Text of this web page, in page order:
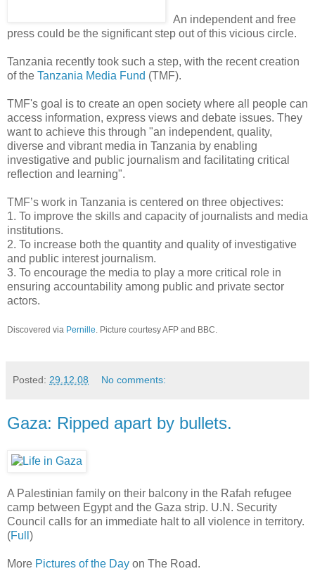
An independent and free
press could be the significant step out of this vicious circle.
Tanzania recently took such a step, with the recent creation
of the Tanzania Media Fund (TMF).
TMF's goal is to create an open society where all people can
access information, express views and debate issues. They
want to achieve this through "an independent, quality,
diverse and vibrant media in Tanzania by enabling
investigative and public journalism and facilitating critical
reflection and learning".
TMF’s work in Tanzania is centered on three objectives:
1. To improve the skills and capacity of journalists and media
institutions.
2. To increase both the quantity and quality of investigative
and public interest journalism.
3. To encourage the media to play a more critical role in
ensuring accountability among public and private sector
actors.
Discovered via Pernille. Picture courtesy AFP and BBC.
Posted: 29.12.08 No comments:
Gaza: Ripped apart by bullets.
A Palestinian family on their balcony in the Rafah refugee
camp between Egypt and the Gaza strip. U.N. Security
Council calls for an immediate halt to all violence in territory.
(Full )
More Pictures of the Day on The Road.